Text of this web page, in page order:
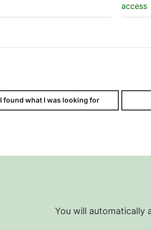
access
I found what I was looking for
You will automatically